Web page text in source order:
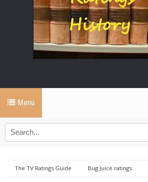
Menu
The TV Ratings Guide Bug Juice ratings